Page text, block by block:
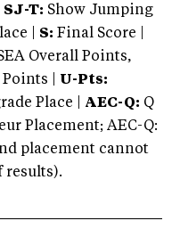
SJ-T: Show Jumping
| S: Final Score |
Overall Points,
| U-Pts:
Place | AEC-Q: Q
Placement; AEC-Q:
placement cannot
results).